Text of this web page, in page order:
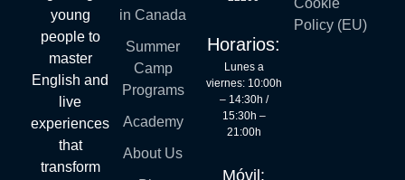
young
people to
master
English and
live
experiences
that
transform
in Canada
Summer
Camp
Programs
Academy
About Us
Horarios:
Lunes a
viernes: 10:00h
– 14:30h /
15:30h –
21:00h
Móvil:
Cookie
Policy (EU)